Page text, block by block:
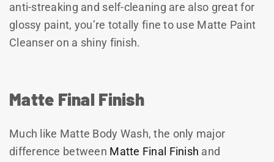
anti-streaking and self-cleaning are also great for
glossy paint, you’re totally fine to use Matte Paint
Cleanser on a shiny finish.
Matte Final Finish
Much like Matte Body Wash, the only major
difference between Matte Final Finish and